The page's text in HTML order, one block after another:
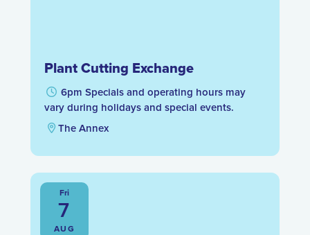
Plant Cutting Exchange
6pm Specials and operating hours may
vary during holidays and special events.
The Annex
Fri
7
AUG